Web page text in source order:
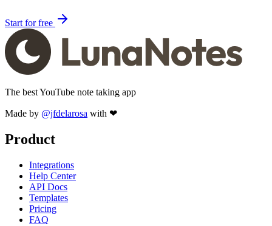
Start for free
The best YouTube note taking app
Made by @jfdelarosa with ❤
Product
Integrations
Help Center
API Docs
Templates
Pricing
FAQ